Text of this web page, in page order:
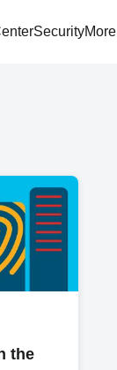
SecurityMore
the